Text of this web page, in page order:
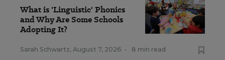
What is 'Linguistic' Phonics
and Why Are Some Schools
Adopting It?
Sarah Schwartz, August 7, 2026 • 8 min read